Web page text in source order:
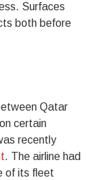
Surfaces
both before
Qatar
on certain
recently
. The airline had
of its fleet